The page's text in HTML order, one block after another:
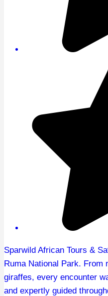
Sparwild African Tours &
Ruma National Park. From
giraffes, every encounter
and expertly guided